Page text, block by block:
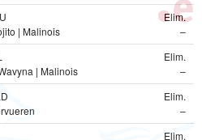
| Malinois
Elim.
–
| Malinois
Elim.
–
Elim.
–
Elim.